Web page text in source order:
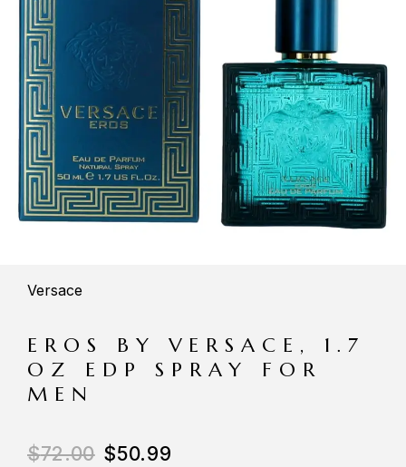
Versace
EROS BY VERSACE, 1.7
OZ EDP SPRAY FOR
MEN
$72.00 $50.99